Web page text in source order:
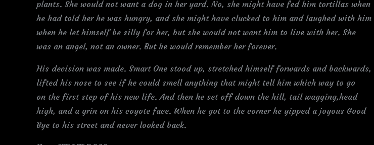
plants. She would not want a dog in her yard. No, she might have fed him tortillas when
he had told her he was hungry, and she might have clucked to him and laughed with him
when he let himself be silly for her, but she would not want him to live with her. She
was an angel, not an owner. But he would remember her forever.
His decision was made. Smart One stood up, stretched himself forwards and backwards,
lifted his nose to see if he could smell anything that might tell him which way to go
on the first step of his new life. And then he set off down the hill, tail wagging,head
high, and a grin on his coyote face. When he got to the corner he yipped a joyous Good
Bye to his street and never looked back.